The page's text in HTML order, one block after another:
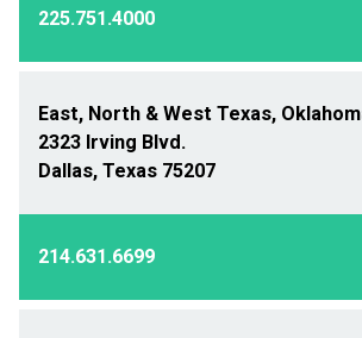
225.751.4000
East, North & West Texas,
2323 Irving Blvd.
Dallas, Texas 75207
214.631.6699